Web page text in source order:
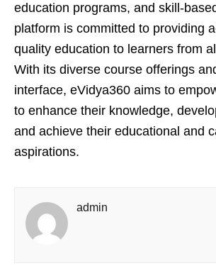
education programs, and skill-
platform is committed to providing
quality education to learners from
With its diverse course offerings
interface, eVidya360 aims to
to enhance their knowledge,
and achieve their educational and
aspirations.
admin